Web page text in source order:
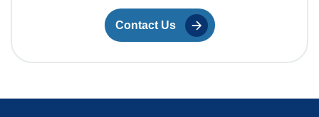
Contact Us